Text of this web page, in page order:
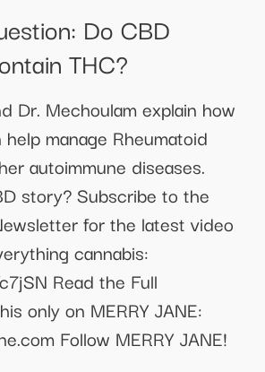
Do CBD
THC?
Dr. Mechoulam explain how
manage Rheumatoid
autoimmune diseases.
story? Subscribe to the
for the latest video
cannabis:
Read the Full
only on MERRY JANE:
Follow MERRY JANE!